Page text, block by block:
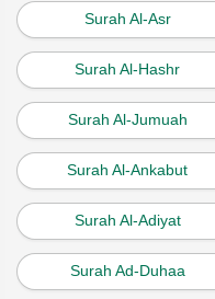
Surah Al-Asr
Surah Al-Hashr
Surah Al-Jumuah
Surah Al-Ankabut
Surah Al-Adiyat
Surah Ad-Duhaa